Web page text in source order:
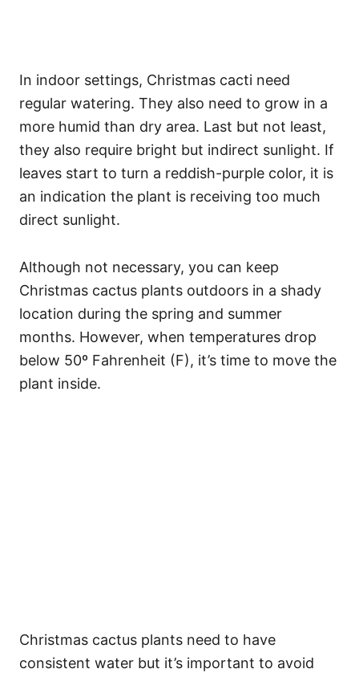
In indoor settings, Christmas cacti need
regular watering. They also need to grow in a
more humid than dry area. Last but not least,
they also require bright but indirect sunlight. If
leaves start to turn a reddish-purple color, it is
an indication the plant is receiving too much
direct sunlight.
Although not necessary, you can keep
Christmas cactus plants outdoors in a shady
location during the spring and summer
months. However, when temperatures drop
below 50º Fahrenheit (F), it’s time to move the
plant inside.
Christmas cactus plants need to have
consistent water but it’s important to avoid